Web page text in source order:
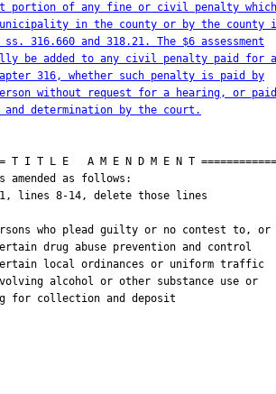
portion of any fine or civil penalty
in the county or by the county
316.660 and 318.21. The $6 assessment
be added to any civil penalty paid for a
316, whether such penalty is paid by
without request for a hearing, or paid
determination by the court.
T I T L E   A M E N D M E N T
as follows:
lines 8-14, delete those lines
who plead guilty or no contest to, or
drug abuse prevention and control
local ordinances or uniform traffic
alcohol or other substance use or
for collection and deposit